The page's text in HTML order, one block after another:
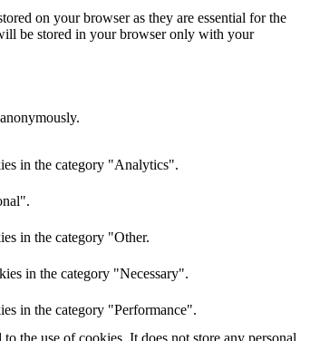
on your browser as they are essential for the
be stored in your browser only with your
in the category "Analytics".
in the category "Other.
in the category "Necessary".
in the category "Performance".
the use of cookies. It does not store any personal